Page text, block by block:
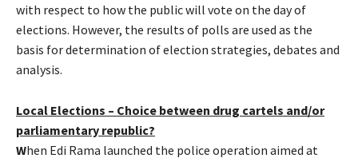
with respect to how the public will vote on the day of
elections. However, the results of polls are used as the
basis for determination of election strategies, debates and
analysis.
Local Elections – Choice between drug cartels and/or
parliamentary republic?
When Edi Rama launched the police operation aimed at